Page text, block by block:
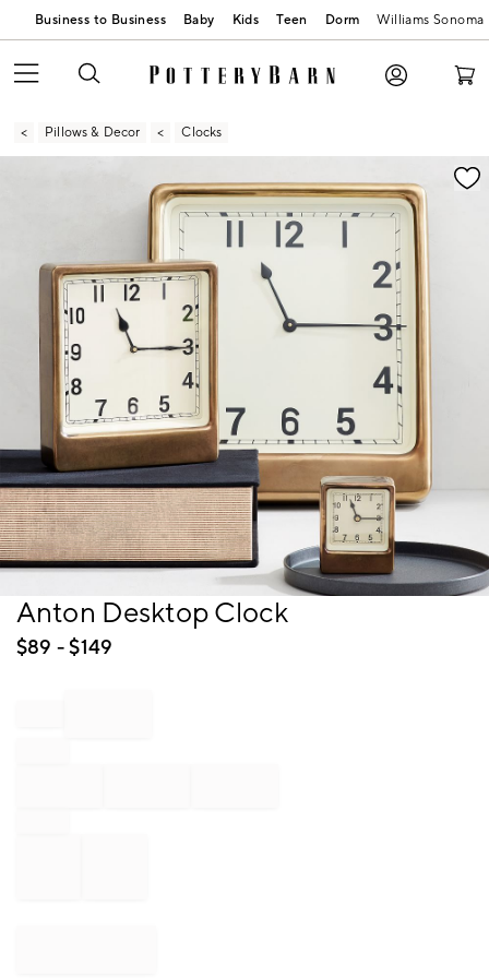
Business to Business Baby Kids Teen Dorm Williams Sonoma
Pillows & Decor Clocks
Zoomable product image with magnification
Item
of
Anton Desktop Clock
$89 - $149